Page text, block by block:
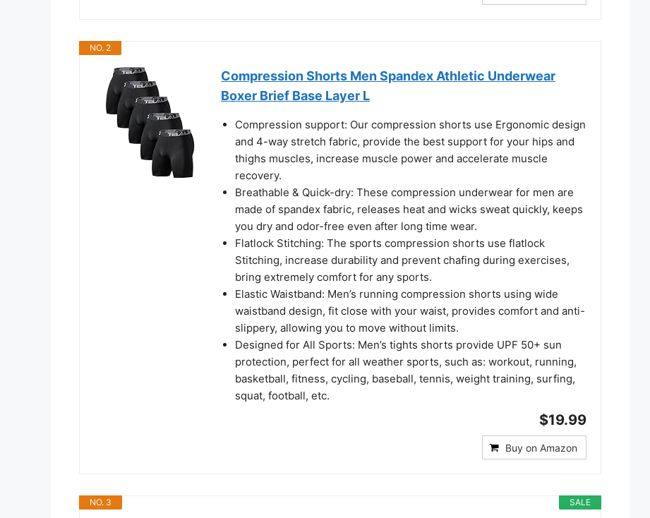
NO. 2
Compression Shorts Men Spandex Athletic Underwear
Boxer Brief Base Layer L
Compression support: Our compression shorts use Ergonomic design
and 4-way stretch fabric, provide the best support for your hips and
thighs muscles, increase muscle power and accelerate muscle
recovery.
Breathable & Quick-dry: These compression underwear for men are
made of spandex fabric, releases heat and wicks sweat quickly, keeps
you dry and odor-free even after long time wear.
Flatlock Stitching: The sports compression shorts use flatlock
Stitching, increase durability and prevent chafing during exercises,
bring extremely comfort for any sports.
Elastic Waistband: Men’s running compression shorts using wide
waistband design, fit close with your waist, provides comfort and anti-
slippery, allowing you to move without limits.
Designed for All Sports: Men’s tights shorts provide UPF 50+ sun
protection, perfect for all weather sports, such as: workout, running,
basketball, fitness, cycling, baseball, tennis, weight training, surfing,
squat, football, etc.
$19.99
Buy on Amazon
SALE
NO. 3